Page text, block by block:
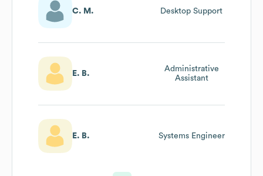
C. M. Desktop Support
E. B.
Administrative
Assistant
E. B. Systems Engineer